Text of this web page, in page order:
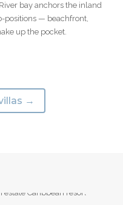
bay anchors the inland
positions — beachfront,
up the pocket.
→